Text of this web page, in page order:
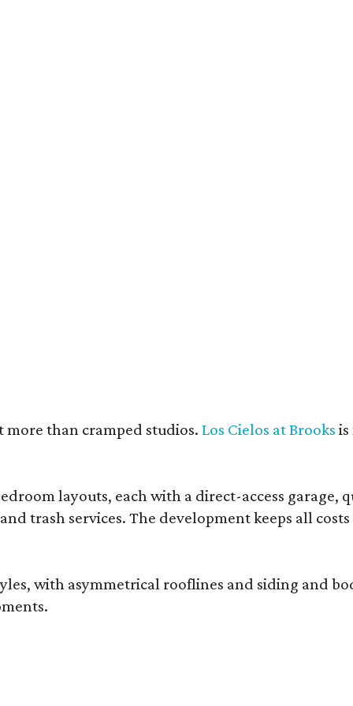
more than cramped studios.Los Cielos at Brooks
layouts, each with a direct-access
trash services. The development keeps all
with asymmetrical rooflines and siding and